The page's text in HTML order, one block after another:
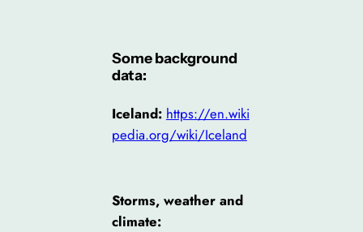
Some background
data:
Iceland: https://en.wiki
pedia.org/wiki/Iceland
Storms, weather and
climate: